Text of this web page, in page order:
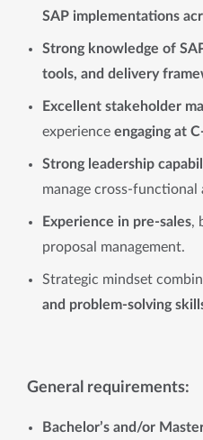
SAP implementations
Strong knowledge of
tools, and delivery
Excellent stakeholder
experience engaging at
Strong leadership
manage cross-
Experience in pre-sales,
proposal management.
Strategic mindset
and problem-solving
General requirements:
Bachelor’s and/or